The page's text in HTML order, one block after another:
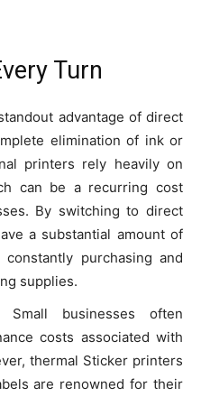
Turn
advantage of direct
elimination of ink or
printers rely heavily on
can be a recurring cost
By switching to direct
a substantial amount of
purchasing and
supplies.
Small businesses often
costs associated with
thermal Sticker printers
are renowned for their